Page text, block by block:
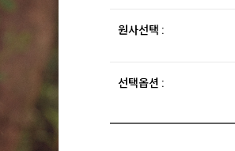
원사선택 :
선택옵션 :